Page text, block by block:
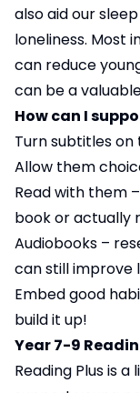
also aid our
loneliness. Most
can reduce
can be a
How can I
Turn subtitles on
Allow them
Read with them
book or actually
Audiobooks –
can still improve
Embed good
build it up!
Year 7-9
Reading Plus is